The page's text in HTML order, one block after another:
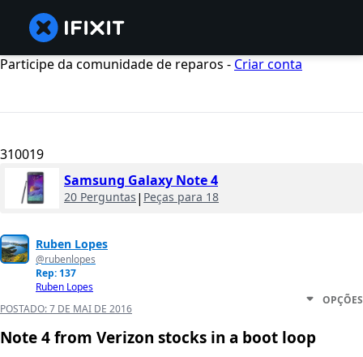
Participe da comunidade de reparos - Criar conta
310019
Samsung Galaxy Note 4
20 Perguntas | Peças para 18
Ruben Lopes
@rubenlopes
Rep: 137
Ruben Lopes
POSTADO:7 DE MAI DE 2016
OPÇÕES
Note 4 from Verizon stocks in a boot loop